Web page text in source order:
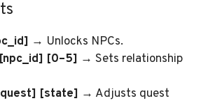
→ Unlocks NPCs.
[0–5] → Sets relationship
[state] → Adjusts quest